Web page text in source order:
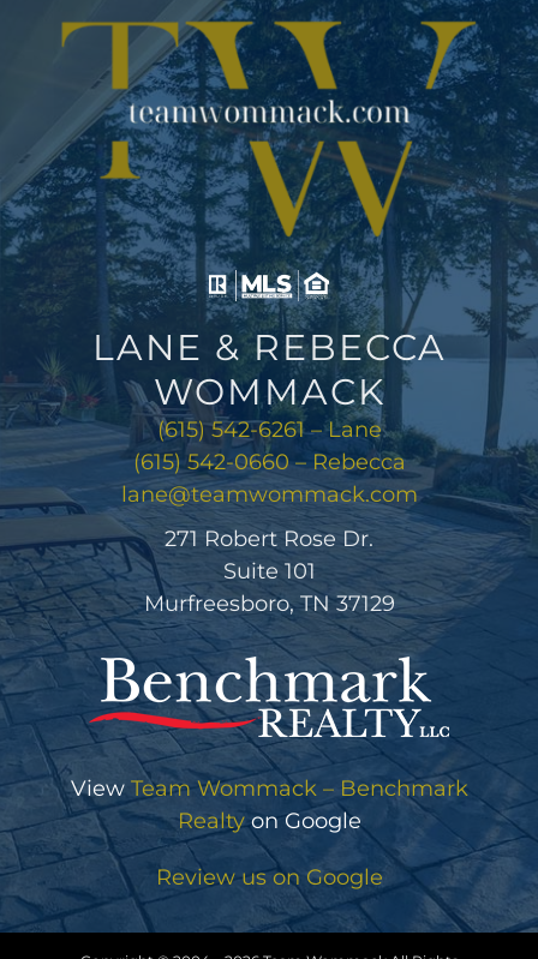
ABOUT
BLOG
CONTACT
LOGIN
LANE & REBECCA
WOMMACK
(615) 542-6261 – Lane
(615) 542-0660 – Rebecca
lane@teamwommack.com
271 Robert Rose Dr.
Suite 101
Murfreesboro, TN 37129
View Team Wommack – Benchmark
Realtyon Google
Review us on Google